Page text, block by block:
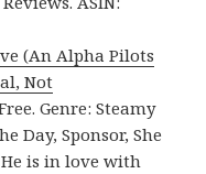
(An Alpha Pilots
Not
Genre: Steamy
Day, Sponsor, She
is in love with